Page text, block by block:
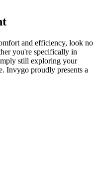
and efficiency, look no
you're specifically in
still exploring your
Invygo proudly presents a